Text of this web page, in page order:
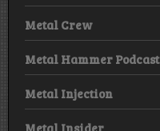
Metal Crew
Metal Hammer Podcast
Metal Injection